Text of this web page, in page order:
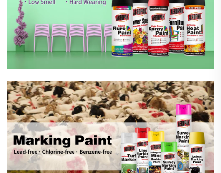
Marking Spray Paint
Automotive Car Care Products